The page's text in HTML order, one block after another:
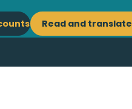
Read and translate
Launch